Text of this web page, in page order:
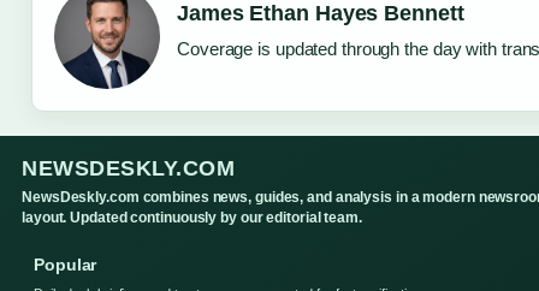
James Ethan Hayes Bennett
Coverage is updated through the day with
NEWSDESKLY.COM
NewsDeskly.com combines news, guides, and analysis in a modern
layout. Updated continuously by our editorial team.
Popular